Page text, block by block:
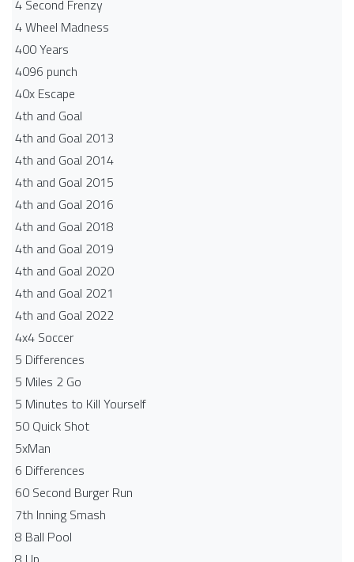
4 Second Frenzy
4 Wheel Madness
400 Years
4096 punch
40x Escape
4th and Goal
4th and Goal 2013
4th and Goal 2014
4th and Goal 2015
4th and Goal 2016
4th and Goal 2018
4th and Goal 2019
4th and Goal 2020
4th and Goal 2021
4th and Goal 2022
4x4 Soccer
5 Differences
5 Miles 2 Go
5 Minutes to Kill Yourself
50 Quick Shot
5xMan
6 Differences
60 Second Burger Run
7th Inning Smash
8 Ball Pool